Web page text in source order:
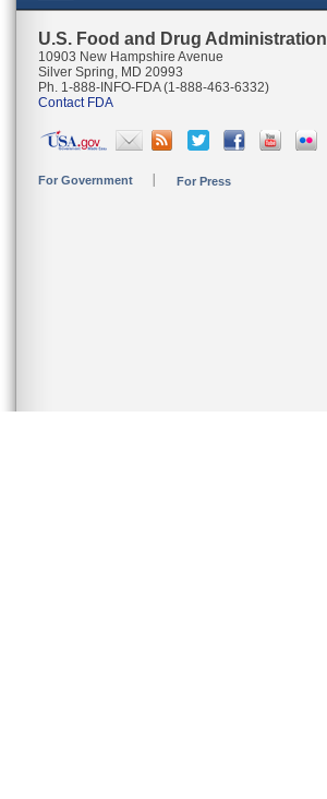
U.S. Food and Drug Administration
10903 New Hampshire Avenue
Silver Spring, MD 20993
Ph. 1-888-INFO-FDA (1-888-463-6332)
Contact FDA
For Government For Press